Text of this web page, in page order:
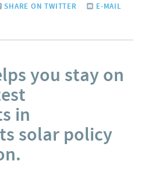
SHARE ON TWITTER
E-MAIL
you stay on
in
solar policy